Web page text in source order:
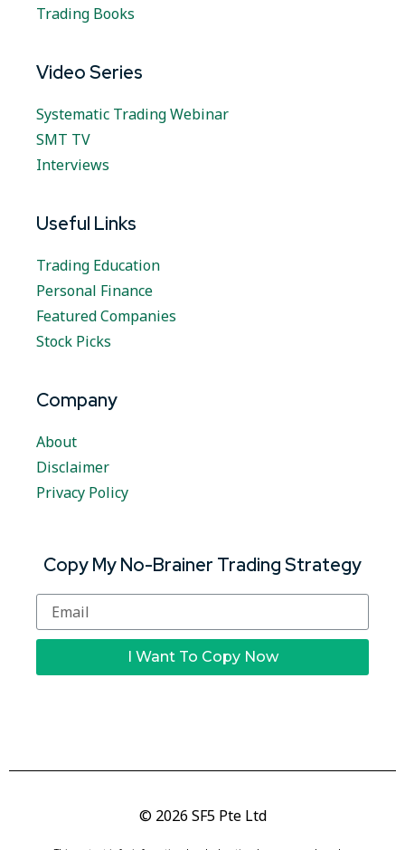
Trading Books
Video Series
Systematic Trading Webinar
SMT TV
Interviews
Useful Links
Trading Education
Personal Finance
Featured Companies
Stock Picks
Company
About
Disclaimer
Privacy Policy
Copy My No-Brainer Trading Strategy
I Want To Copy Now
© 2026 SF5 Pte Ltd